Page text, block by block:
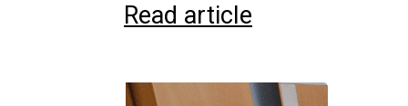
Read article